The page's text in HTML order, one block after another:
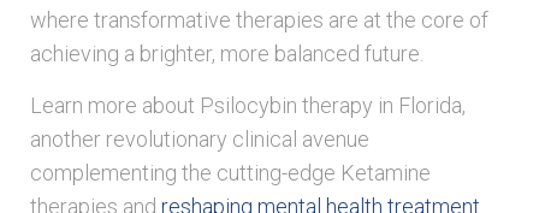
where transformative therapies are at the core of
achieving a brighter, more balanced future.
Learn more about Psilocybin therapy in Florida,
another revolutionary clinical avenue
complementing the cutting-edge Ketamine
therapies and reshaping mental health treatment